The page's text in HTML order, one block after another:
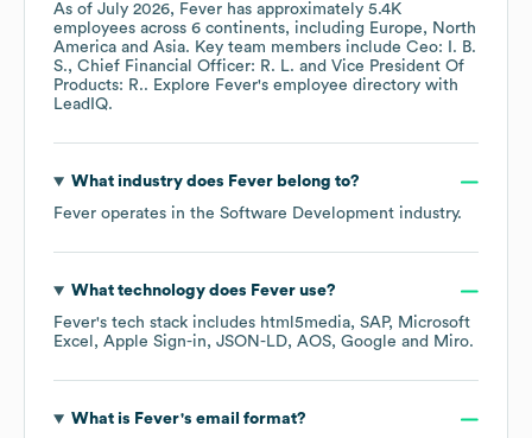
As of July 2026, Fever has approximately 5.4K
employees across 6 continents, including Europe
North
America
Asia. Key team members include Ceo: I. B.
S.
Chief Financial Officer: R. L.
Vice President Of
Products: R.. Explore Fever's employee directory with
LeadIQ.
What industry does Feverbelong to?
Fever operates in the Software Development industry.
What technology does Feveruse?
Fever's tech stack includes html5media SAP
Microsoft
Excel
Apple Sign-in JSON-LD AOS Google Miro.
What is Fever's email format?